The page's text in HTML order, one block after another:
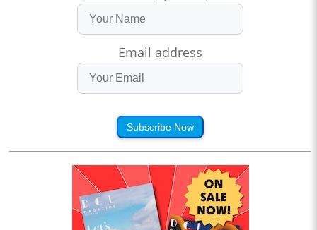
Email address
Subscribe Now